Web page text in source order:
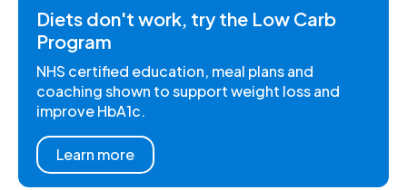
Diets don't work, try the Low Carb
Program
NHS certified education, meal plans and
coaching shown to support weight loss and
improve HbA1c.
Learn more